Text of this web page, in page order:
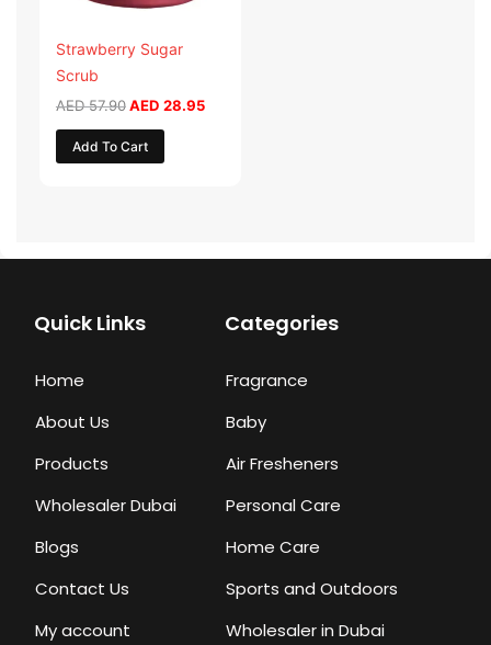
Strawberry Sugar
Scrub
AED57.90AED 28.95
Add To Cart
Quick Links
Home
About Us
Products
Wholesaler Dubai
Blogs
Contact Us
My account
Categories
Fragrance
Baby
Air Fresheners
Personal Care
Home Care
Sports and Outdoors
Wholesaler in Dubai